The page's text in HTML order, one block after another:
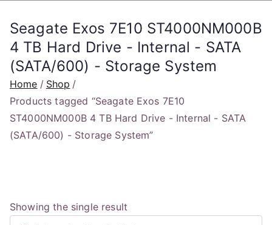
Seagate Exos 7E10 ST4000NM000B
4 TB Hard Drive - Internal - SATA
(SATA/600) - Storage System
Home
Shop
Products tagged “Seagate Exos 7E10
ST4000NM000B 4 TB Hard Drive - Internal - SATA
(SATA/600) - Storage System”
Showing the single result